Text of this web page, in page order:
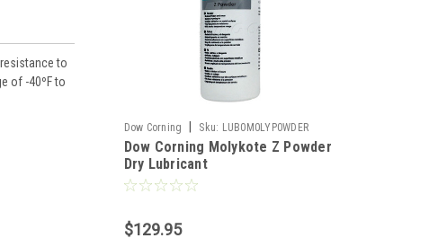
to
of -40ºF to
Dow Corning Sku: LUB0M0LYP0WDER
Dow Corning Molykote Z Powder
Dry Lubricant
$129.95